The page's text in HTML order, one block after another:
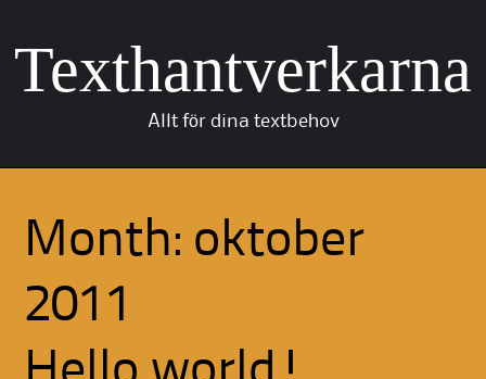
Texthantverkarna
Allt för dina textbehov
Month: oktober
2011